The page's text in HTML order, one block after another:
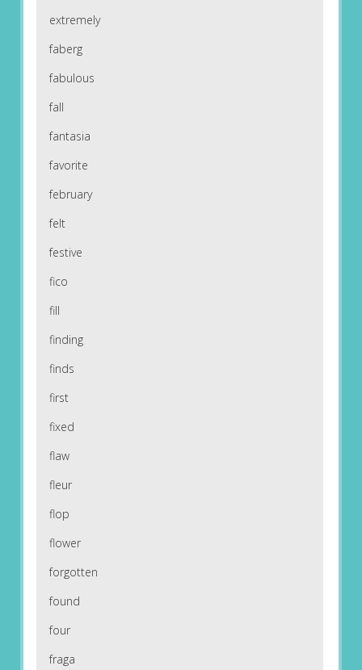
extremely
faberg
fabulous
fall
fantasia
favorite
february
felt
festive
fico
fill
finding
finds
first
fixed
flaw
fleur
flop
flower
forgotten
found
four
fraga